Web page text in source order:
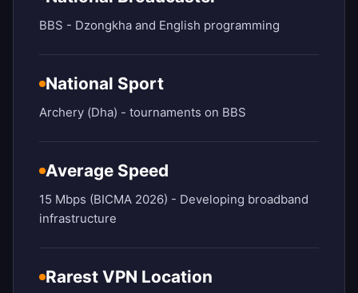
BBS - Dzongkha and English programming
National Sport
Archery (Dha) - tournaments on BBS
Average Speed
15 Mbps (BICMA 2026) - Developing broadband
infrastructure
Rarest VPN Location